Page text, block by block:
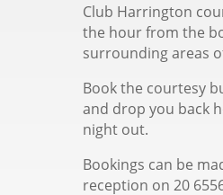
Club Harrington
the hour from the
surrounding areas
Book the courtesy
and drop you back
night out.
Bookings can be
reception on 20